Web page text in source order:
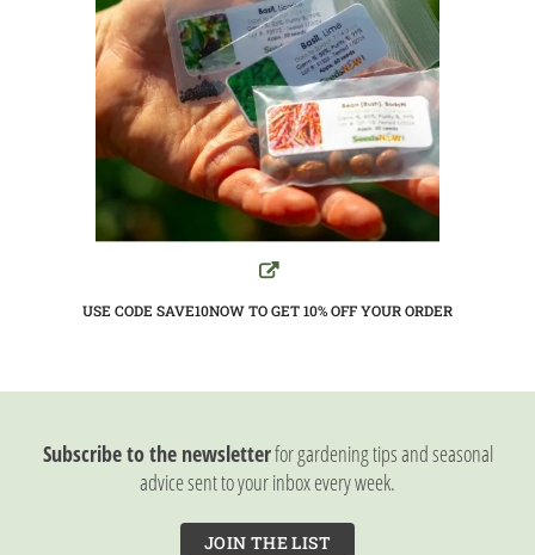
USE CODE SAVE10NOW TO GET 10%OFF YOUR ORDER
Subscribe to the newsletterfor gardening tips and seasonal
advice sent to your inbox every week.
JOIN THE LIST